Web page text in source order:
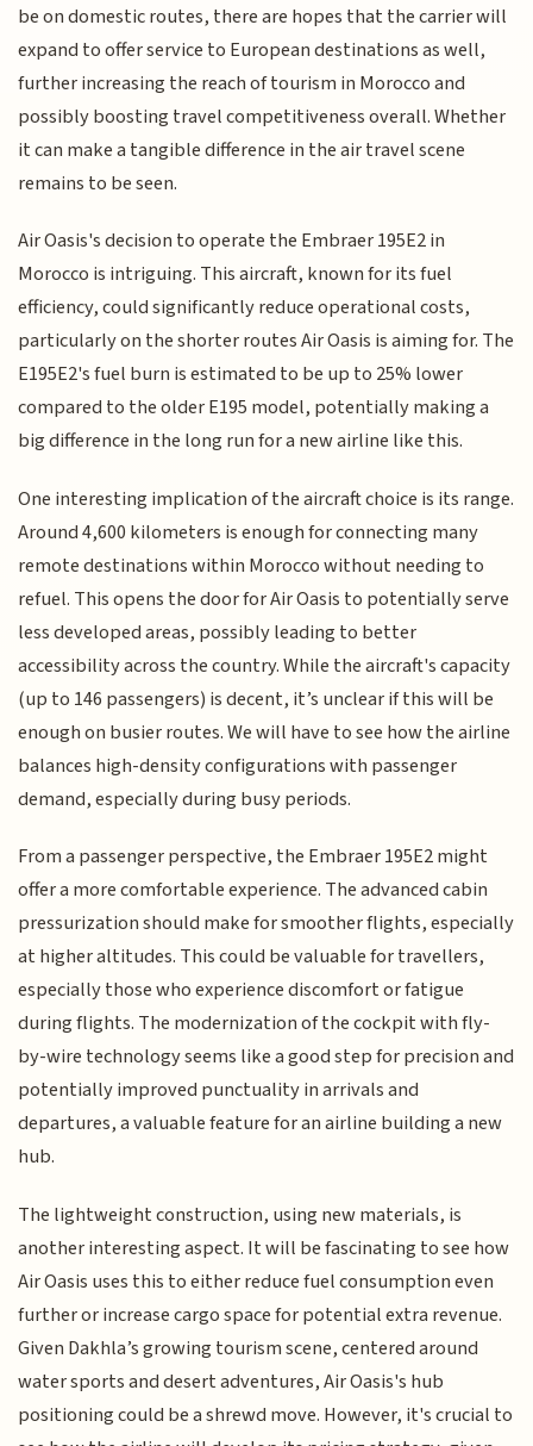
be on domestic routes, there are hopes that the carrier will
expand to offer service to European destinations as well,
further increasing the reach of tourism in Morocco and
possibly boosting travel competitiveness overall. Whether
it can make a tangible difference in the air travel scene
remains to be seen.
Air Oasis's decision to operate the Embraer 195E2 in
Morocco is intriguing. This aircraft, known for its fuel
efficiency, could significantly reduce operational costs,
particularly on the shorter routes Air Oasis is aiming for. The
E195E2's fuel burn is estimated to be up to 25% lower
compared to the older E195 model, potentially making a
big difference in the long run for a new airline like this.
One interesting implication of the aircraft choice is its range.
Around 4,600 kilometers is enough for connecting many
remote destinations within Morocco without needing to
refuel. This opens the door for Air Oasis to potentially serve
less developed areas, possibly leading to better
accessibility across the country. While the aircraft's capacity
(up to 146 passengers) is decent, it’s unclear if this will be
enough on busier routes. We will have to see how the airline
balances high-density configurations with passenger
demand, especially during busy periods.
From a passenger perspective, the Embraer 195E2 might
offer a more comfortable experience. The advanced cabin
pressurization should make for smoother flights, especially
at higher altitudes. This could be valuable for travellers,
especially those who experience discomfort or fatigue
during flights. The modernization of the cockpit with fly-
by-wire technology seems like a good step for precision and
potentially improved punctuality in arrivals and
departures, a valuable feature for an airline building a new
hub.
The lightweight construction, using new materials, is
another interesting aspect. It will be fascinating to see how
Air Oasis uses this to either reduce fuel consumption even
further or increase cargo space for potential extra revenue.
Given Dakhla’s growing tourism scene, centered around
water sports and desert adventures, Air Oasis's hub
positioning could be a shrewd move. However, it's crucial to